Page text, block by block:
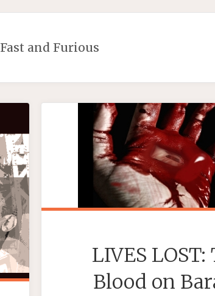
Fast and Furious
LIVES LOST:
Blood on